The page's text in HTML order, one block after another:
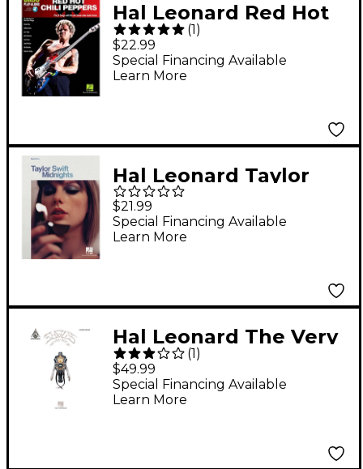
Hal Leonard Red Hot
Chili Peppers Bass
Play-Along Volume 42
Book/Audio Online
(1)
$22.99
Special Financing Available
Learn More
Hal Leonard Taylor
Swift - Midnights Easy
Piano Artist Songbook
$21.99
Special Financing Available
Learn More
Hal Leonard The Very
Best of Eagles -
Updated Edition
Guitar Tab Songbook
(1)
$49.99
Special Financing Available
Learn More